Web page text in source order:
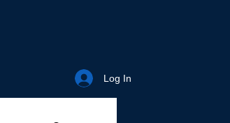
Log In